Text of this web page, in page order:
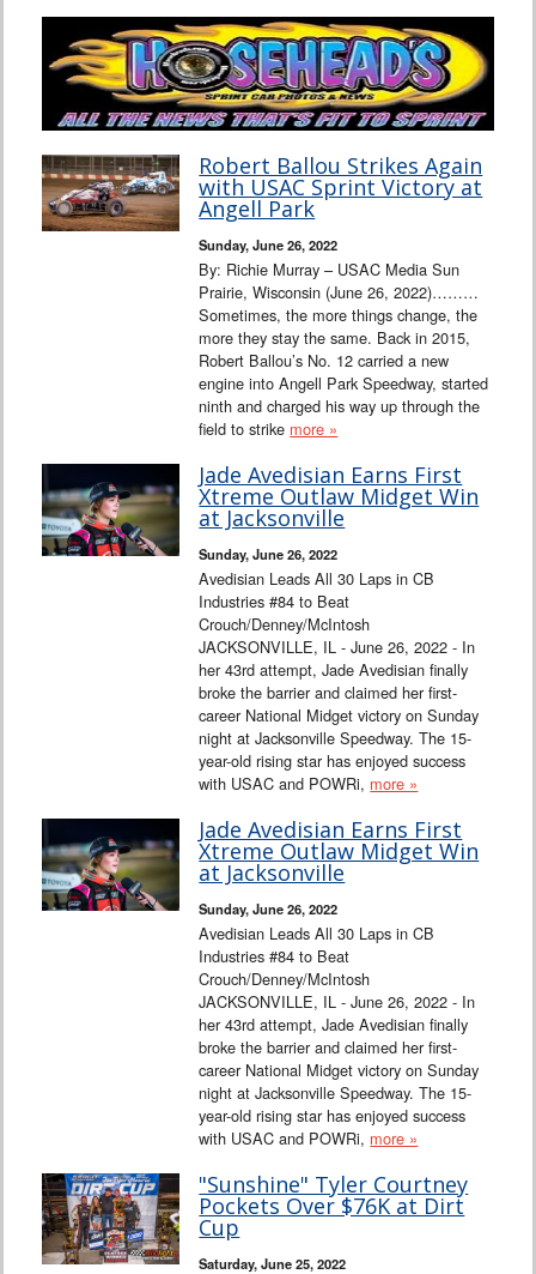
Robert Ballou Strikes Again
with USAC Sprint Victory at
Angell Park
Sunday, June 26, 2022
By: Richie Murray – USAC Media Sun
Prairie, Wisconsin (June 26, 2022)………
Sometimes, the more things change, the
more they stay the same. Back in 2015,
Robert Ballou’s No. 12 carried a new
engine into Angell Park Speedway, started
ninth and charged his way up through the
field to strike more »
Jade Avedisian Earns First
Xtreme Outlaw Midget Win
at Jacksonville
Sunday, June 26, 2022
Avedisian Leads All 30 Laps in CB
Industries #84 to Beat
Crouch/Denney/McIntosh
JACKSONVILLE, IL - June 26, 2022 - In
her 43rd attempt, Jade Avedisian finally
broke the barrier and claimed her first-
career National Midget victory on Sunday
night at Jacksonville Speedway. The 15-
year-old rising star has enjoyed success
with USAC and POWRi, more »
Jade Avedisian Earns First
Xtreme Outlaw Midget Win
at Jacksonville
Sunday, June 26, 2022
Avedisian Leads All 30 Laps in CB
Industries #84 to Beat
Crouch/Denney/McIntosh
JACKSONVILLE, IL - June 26, 2022 - In
her 43rd attempt, Jade Avedisian finally
broke the barrier and claimed her first-
career National Midget victory on Sunday
night at Jacksonville Speedway. The 15-
year-old rising star has enjoyed success
with USAC and POWRi, more »
"Sunshine" Tyler Courtney
Pockets Over $76K at Dirt
Cup
Saturday, June 25, 2022